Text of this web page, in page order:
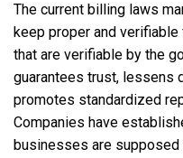
The current billing laws
keep proper and
that are verifiable by the
guarantees trust, lessens
promotes standardized
Companies have
businesses are supposed